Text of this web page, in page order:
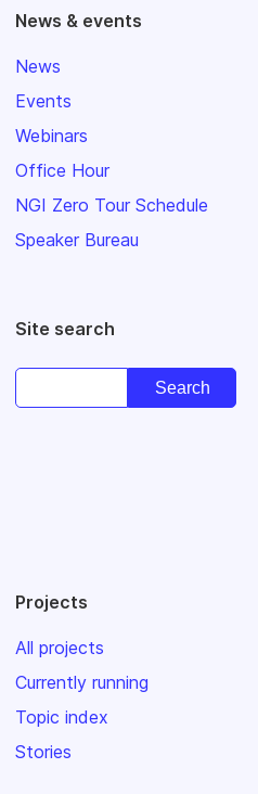
News & events
News
Events
Webinars
Office Hour
NGI Zero Tour Schedule
Speaker Bureau
Site search
Projects
All projects
Currently running
Topic index
Stories